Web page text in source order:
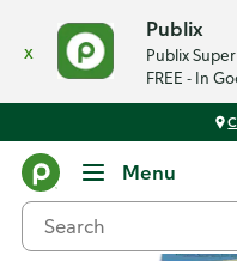
x
Publix
Publix
FREE - In
Menu